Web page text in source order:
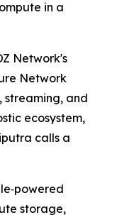
in a
Network's
Network
streaming, and
ecosystem,
calls a
storage,